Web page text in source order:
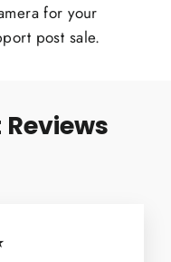
for your
post sale.